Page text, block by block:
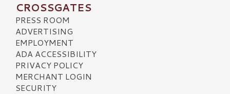
CROSSGATES
PRESS ROOM
ADVERTISING
EMPLOYMENT
ADA ACCESSIBILITY
PRIVACY POLICY
MERCHANT LOGIN
SECURITY